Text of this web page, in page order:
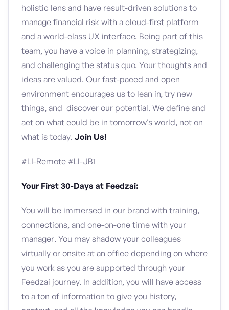
holistic lens and have result-driven solutions to
manage financial risk with a cloud-first platform
and a world-class UX interface. Being part of this
team, you have a voice in planning, strategizing,
and challenging the status quo. Your thoughts and
ideas are valued. Our fast-paced and open
environment encourages us to lean in, try new
things, and discover our potential. We define and
act on what could be in tomorrow's world, not on
what is today. Join Us!
#LI-Remote #LI-JB1
Your First 30-Days at Feedzai:
You will be immersed in our brand with training,
connections, and one-on-one time with your
manager. You may shadow your colleagues
virtually or onsite at an office depending on where
you work as you are supported through your
Feedzai journey. In addition, you will have access
to a ton of information to give you history,